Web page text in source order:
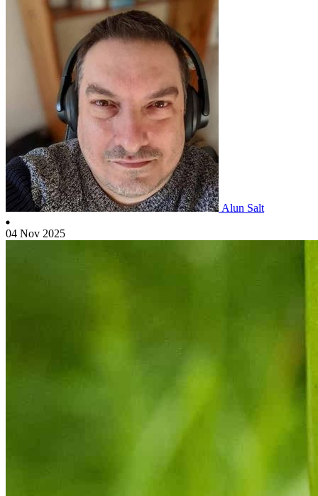
Alun Salt
04 Nov 2025